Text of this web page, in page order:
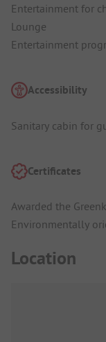
Entertainment for
Lounge
Entertainment
Accessibility
Sanitary cabin for
Certificates
Awarded the
Environmentally
Location